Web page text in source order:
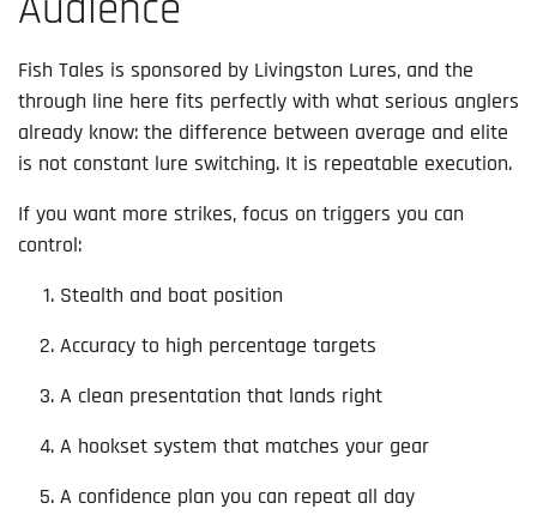
Fish Tales is sponsored by Livingston Lures, and the
through line here fits perfectly with what serious anglers
already know: the difference between average and elite
is not constant lure switching. It is repeatable execution.
If you want more strikes, focus on triggers you can
control:
Stealth and boat position
Accuracy to high percentage targets
A clean presentation that lands right
A hookset system that matches your gear
A confidence plan you can repeat all day